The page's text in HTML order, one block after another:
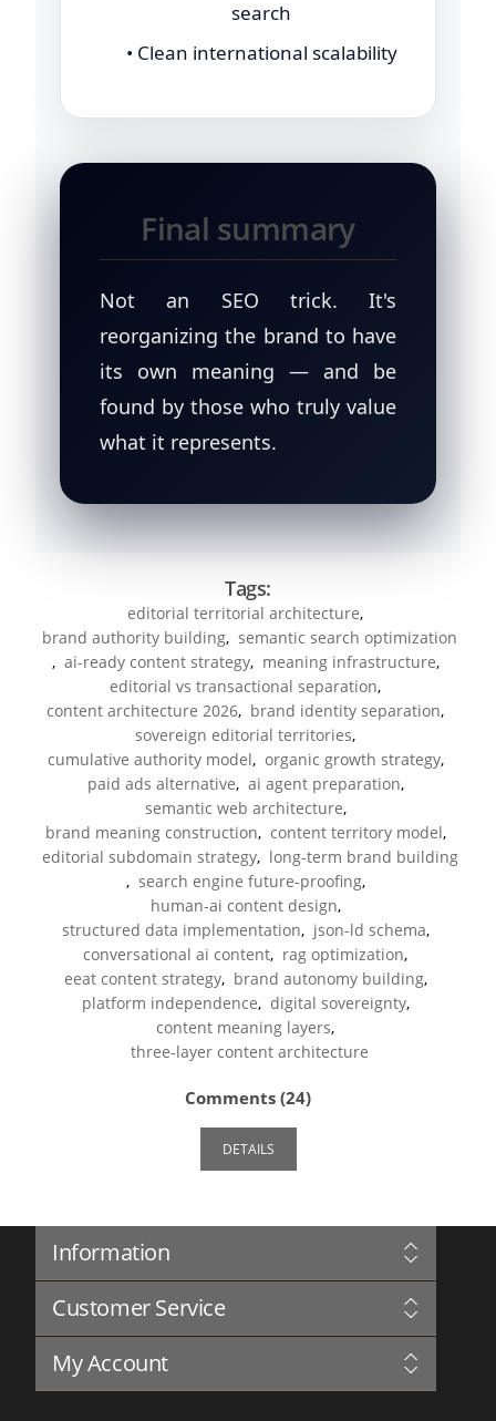
search
• Clean international scalability
Final summary
Not an SEO trick. It's
reorganizing the brand to have
its own meaning — and be
found by those who truly value
what it represents.
Tags:
editorial territorial architecture,
brand authority building, semantic search optimization
, ai-ready content strategy, meaning infrastructure,
editorial vs transactional separation,
content architecture 2026, brand identity separation,
sovereign editorial territories,
cumulative authority model, organic growth strategy,
paid ads alternative, ai agent preparation,
semantic web architecture,
brand meaning construction, content territory model,
editorial subdomain strategy, long-term brand building
, search engine future-proofing,
human-ai content design,
structured data implementation, json-ld schema,
conversational ai content, rag optimization,
eeat content strategy, brand autonomy building,
platform independence, digital sovereignty,
content meaning layers,
three-layer content architecture
Comments (24)
DETAILS
Information
Privacy Notice
Conditions of Use
About us
Contact us
Customer Service
News
Blog
My Account